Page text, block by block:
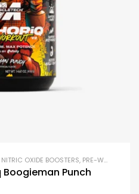
NITRIC OXIDE BOOSTERS, PRE-WORKOUT & ENERGY
Boogieman Punch